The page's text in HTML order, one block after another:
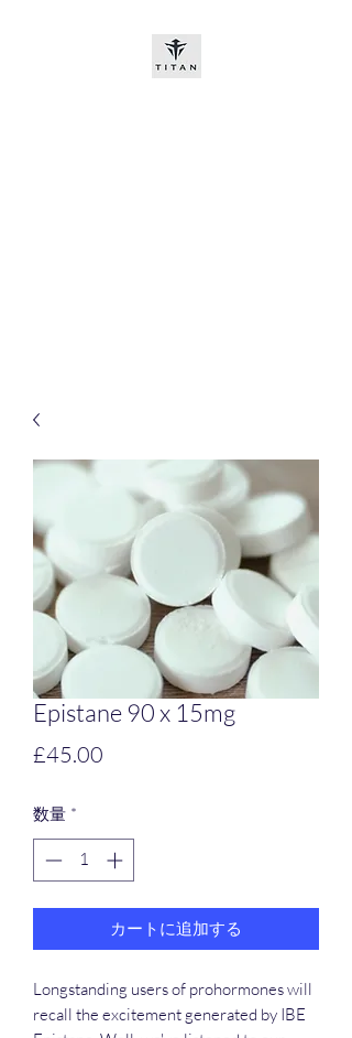
Epistane 90 x 15mg
£45.00
数量 *
カートに追加する
Longstanding users of prohormones will
recall the excitement generated by IBE